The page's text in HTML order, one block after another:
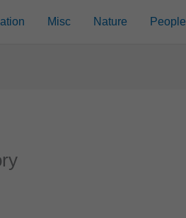
Misc Nature People